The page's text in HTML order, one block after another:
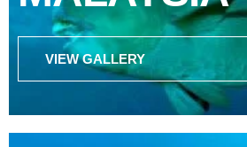
VIEW GALLERY